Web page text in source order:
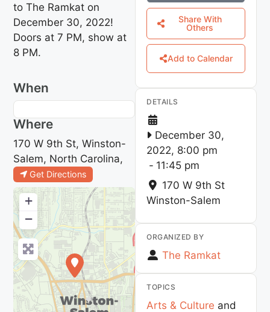
to The Ramkat on
December 30, 2022!
Doors at 7 PM, show at
8 PM.
When
Where
170 W 9th St, Winston-
Salem, North Carolina,
Get Directions
+
−
Share With
Others
Add to Calendar
DETAILS
December 30,
2022, 8:00 pm
- 11:45 pm
170 W 9th St
Winston-Salem
ORGANIZED BY
The Ramkat
TOPICS
Arts & Culture and